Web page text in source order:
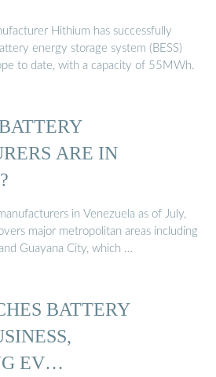
Hithium has successfully
energy storage system (BESS)
to date, with a capacity of 55MWh.
ARE IN
in Venezuela as of July,
major metropolitan areas including
Guayana City, which …
BATTERY
EV